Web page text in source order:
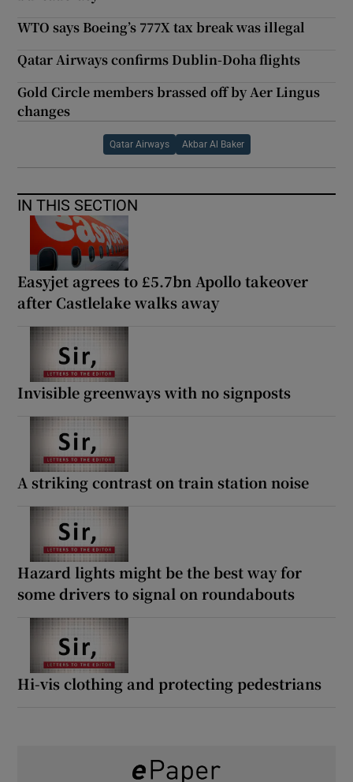
WTO says Boeing’s 777X tax break was illegal
Qatar Airways confirms Dublin-Doha flights
Gold Circle members brassed off by Aer Lingus
changes
Qatar Airways Akbar Al Baker
IN THIS SECTION
Easyjet agrees to £5.7bn Apollo takeover
after Castlelake walks away
Invisible greenways with no signposts
A striking contrast on train station noise
Hazard lights might be the best way for
some drivers to signal on roundabouts
Hi-vis clothing and protecting pedestrians